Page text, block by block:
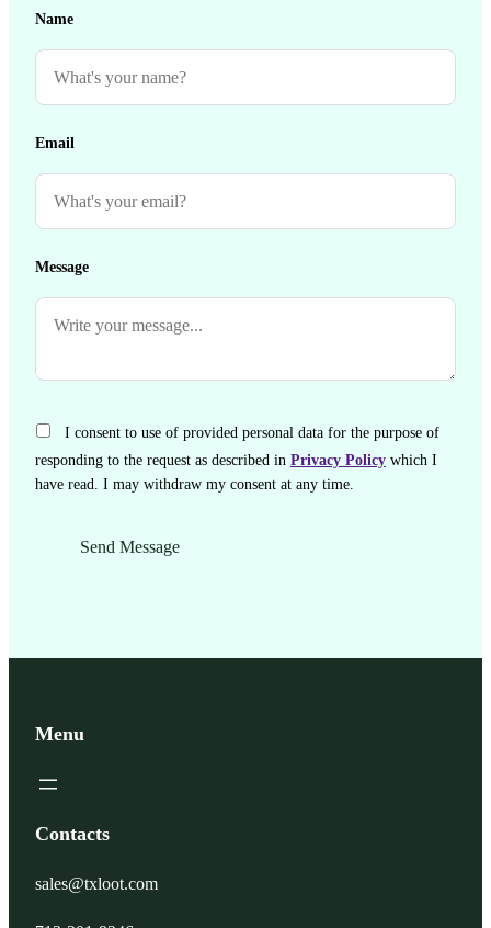
Name
Email
Message
I consent to use of provided personal data for the purpose of
responding to the request as described in Privacy Policy which I
have read. I may withdraw my consent at any time.
Menu
Contacts
sales@txloot.com